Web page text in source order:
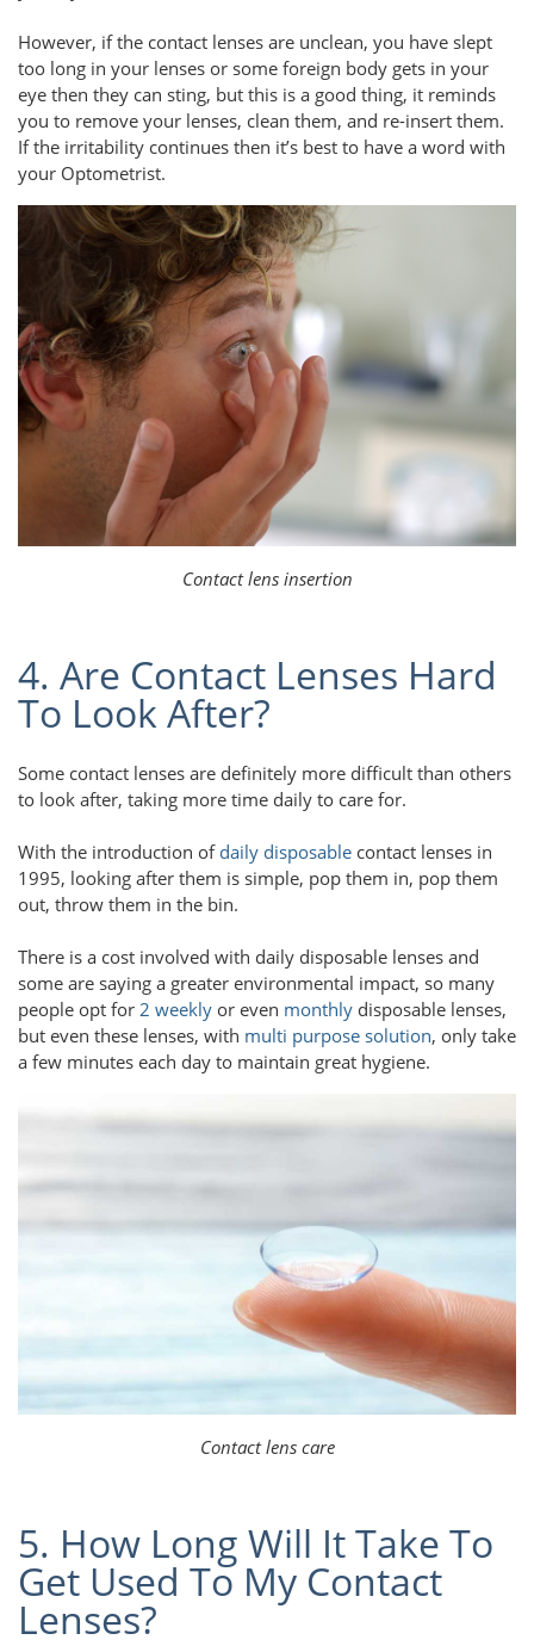
However, if the contact lenses are unclean, you have slept
too long in your lenses or some foreign body gets in your
eye then they can sting, but this is a good thing, it reminds
you to remove your lenses, clean them, and re-insert them.
If the irritability continues then it’s best to have a word with
your Optometrist.
Contact lens insertion
4. Are Contact Lenses Hard
To Look After?
Some contact lenses are definitely more difficult than others
to look after, taking more time daily to care for.
With the introduction of daily disposable contact lenses in
1995, looking after them is simple, pop them in, pop them
out, throw them in the bin.
There is a cost involved with daily disposable lenses and
some are saying a greater environmental impact, so many
people opt for 2 weekly or even monthly disposable lenses,
but even these lenses, with multi purpose solution, only take
a few minutes each day to maintain great hygiene.
Contact lens care
5. How Long Will It Take To
Get Used To My Contact
Lenses?